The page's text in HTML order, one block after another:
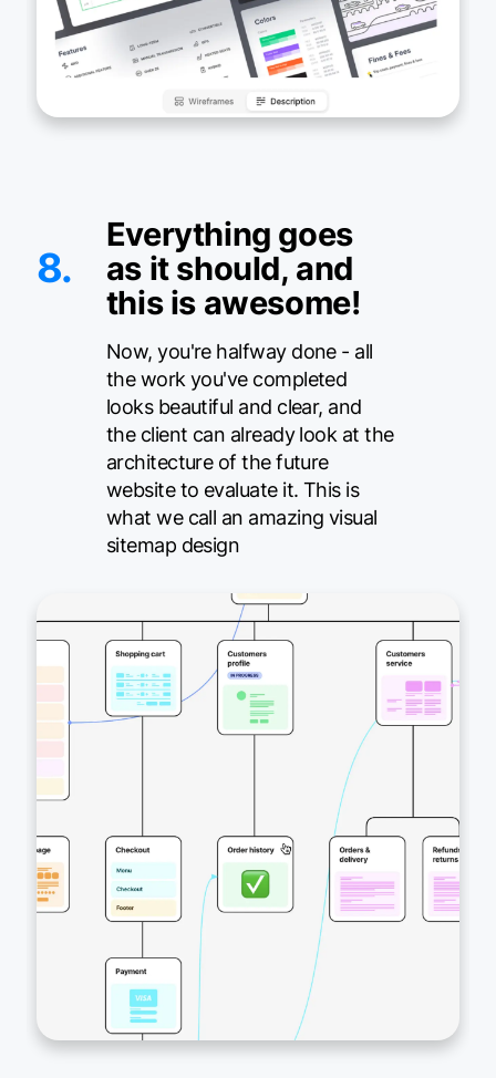
8.
Everything goes
as it should, and
this is awesome!
Now, you're halfway done - all
the work you've completed
looks beautiful and clear, and
the client can already look at the
architecture of the future
website to evaluate it. This is
what we call an amazing visual
sitemap design